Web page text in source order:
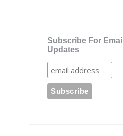
Subscribe For Email
Updates